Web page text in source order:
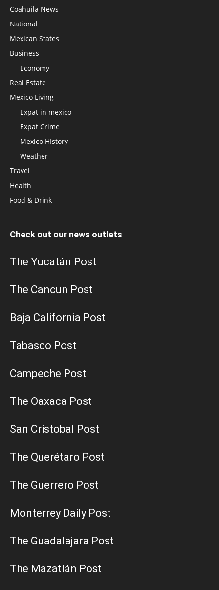
Coahuila News
National
Mexican States
Business
Economy
Real Estate
Mexico Living
Expat in mexico
Expat Crime
Mexico HIstory
Weather
Travel
Health
Food & Drink
Check out our news outlets
The Yucatán Post
The Cancun Post
Baja California Post
Tabasco Post
Campeche Post
The Oaxaca Post
San Cristobal Post
The Querétaro Post
The Guerrero Post
Monterrey Daily Post
The Guadalajara Post
The Mazatlán Post